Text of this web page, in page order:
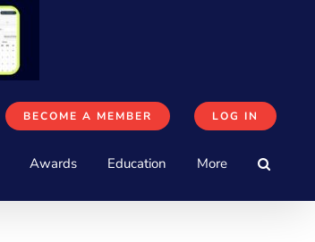
BECOME A MEMBER LOG IN
Awards Education More